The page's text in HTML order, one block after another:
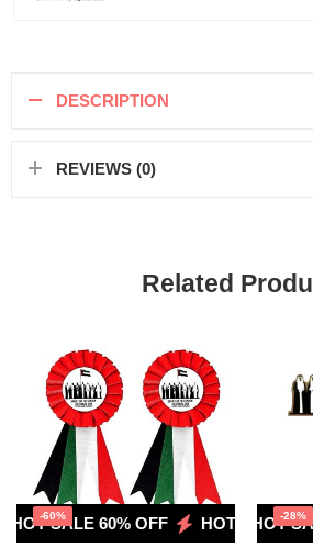
DESCRIPTION
REVIEWS (0)
Related
HOT SALE 60% OFF HOT SALE
-60%HOT SALE 28% OFF HOT-28%